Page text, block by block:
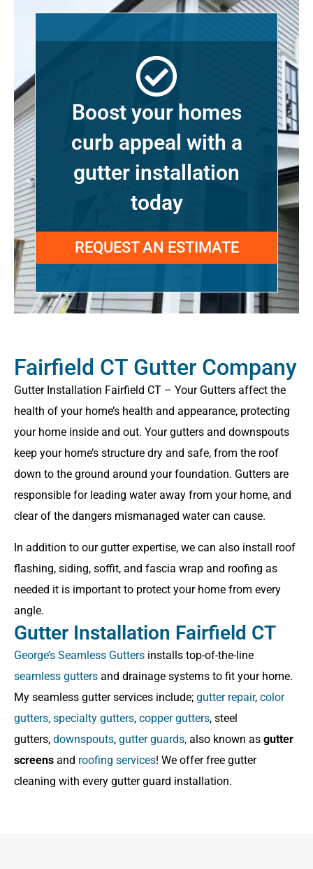
Boost your homes
curb appeal with a
gutter installation
today
REQUEST AN ESTIMATE
Fairfield CT Gutter Company
Gutter Installation Fairfield CT – Your Gutters affect the
health of your home’s health and appearance, protecting
your home inside and out. Your gutters and downspouts
keep your home’s structure dry and safe, from the roof
down to the ground around your foundation. Gutters are
responsible for leading water away from your home, and
clear of the dangers mismanaged water can cause.
In addition to our gutter expertise, we can also install roof
flashing, siding, soffit, and fascia wrap and roofing as
needed it is important to protect your home from every
angle.
Gutter Installation Fairfield CT
George’s Seamless Gutters installs top-of-the-line
seamless gutters and drainage systems to fit your home.
My seamless gutter services include; gutter repair, color
gutters, specialty gutters, copper gutters, steel
gutters, downspouts, gutter guards, also known as gutter
screens and roofing services! We offer free gutter
cleaning with every gutter guard installation.